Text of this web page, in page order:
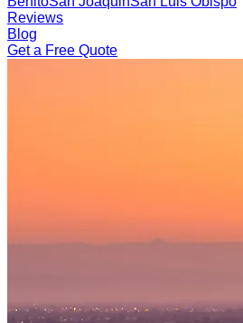
Reviews
Blog
Get a Free Quote